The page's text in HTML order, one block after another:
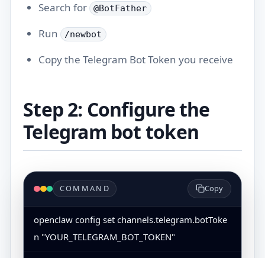
Search for @BotFather
Run /newbot
Copy the Telegram Bot Token you receive
Step 2: Configure the
Telegram bot token
COMMAND Copy
openclaw config set channels.telegram.botToke
n "YOUR_TELEGRAM_BOT_TOKEN"